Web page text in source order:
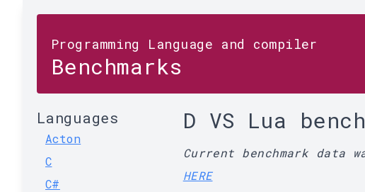
Programming Language and compiler
Benchmarks
Languages
Acton
C
C#
D VS Lua
Current benchmark data
HERE